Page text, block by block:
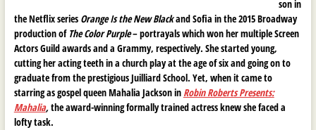
son in
the Netflix series Orange Is the New Blackand Sofia in the 2015 Broadway
production of The Color Purple– portrayals which won her multiple Screen
Actors Guild awards and a Grammy, respectively. She started young,
cutting her acting teeth in a church play at the age of six and going on to
graduate from the prestigious Juilliard School. Yet, when it came to
starring as gospel queen Mahalia Jackson in Robin Roberts Presents:
Mahalia,the award-winning formally trained actress knew she faced a
lofty task.